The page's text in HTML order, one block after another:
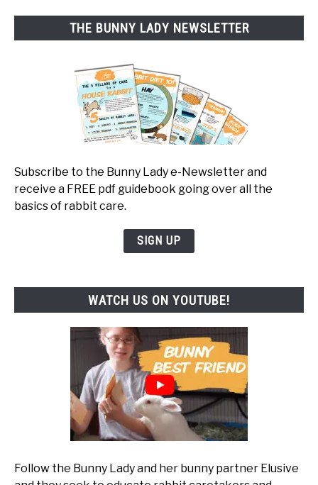
THE BUNNY LADY NEWSLETTER
Subscribe to the Bunny Lady e-Newsletter and
receive a FREE pdf guidebook going over all the
basics of rabbit care.
SIGN UP
WATCH US ON YOUTUBE!
Follow the Bunny Lady and her bunny partner Elusive